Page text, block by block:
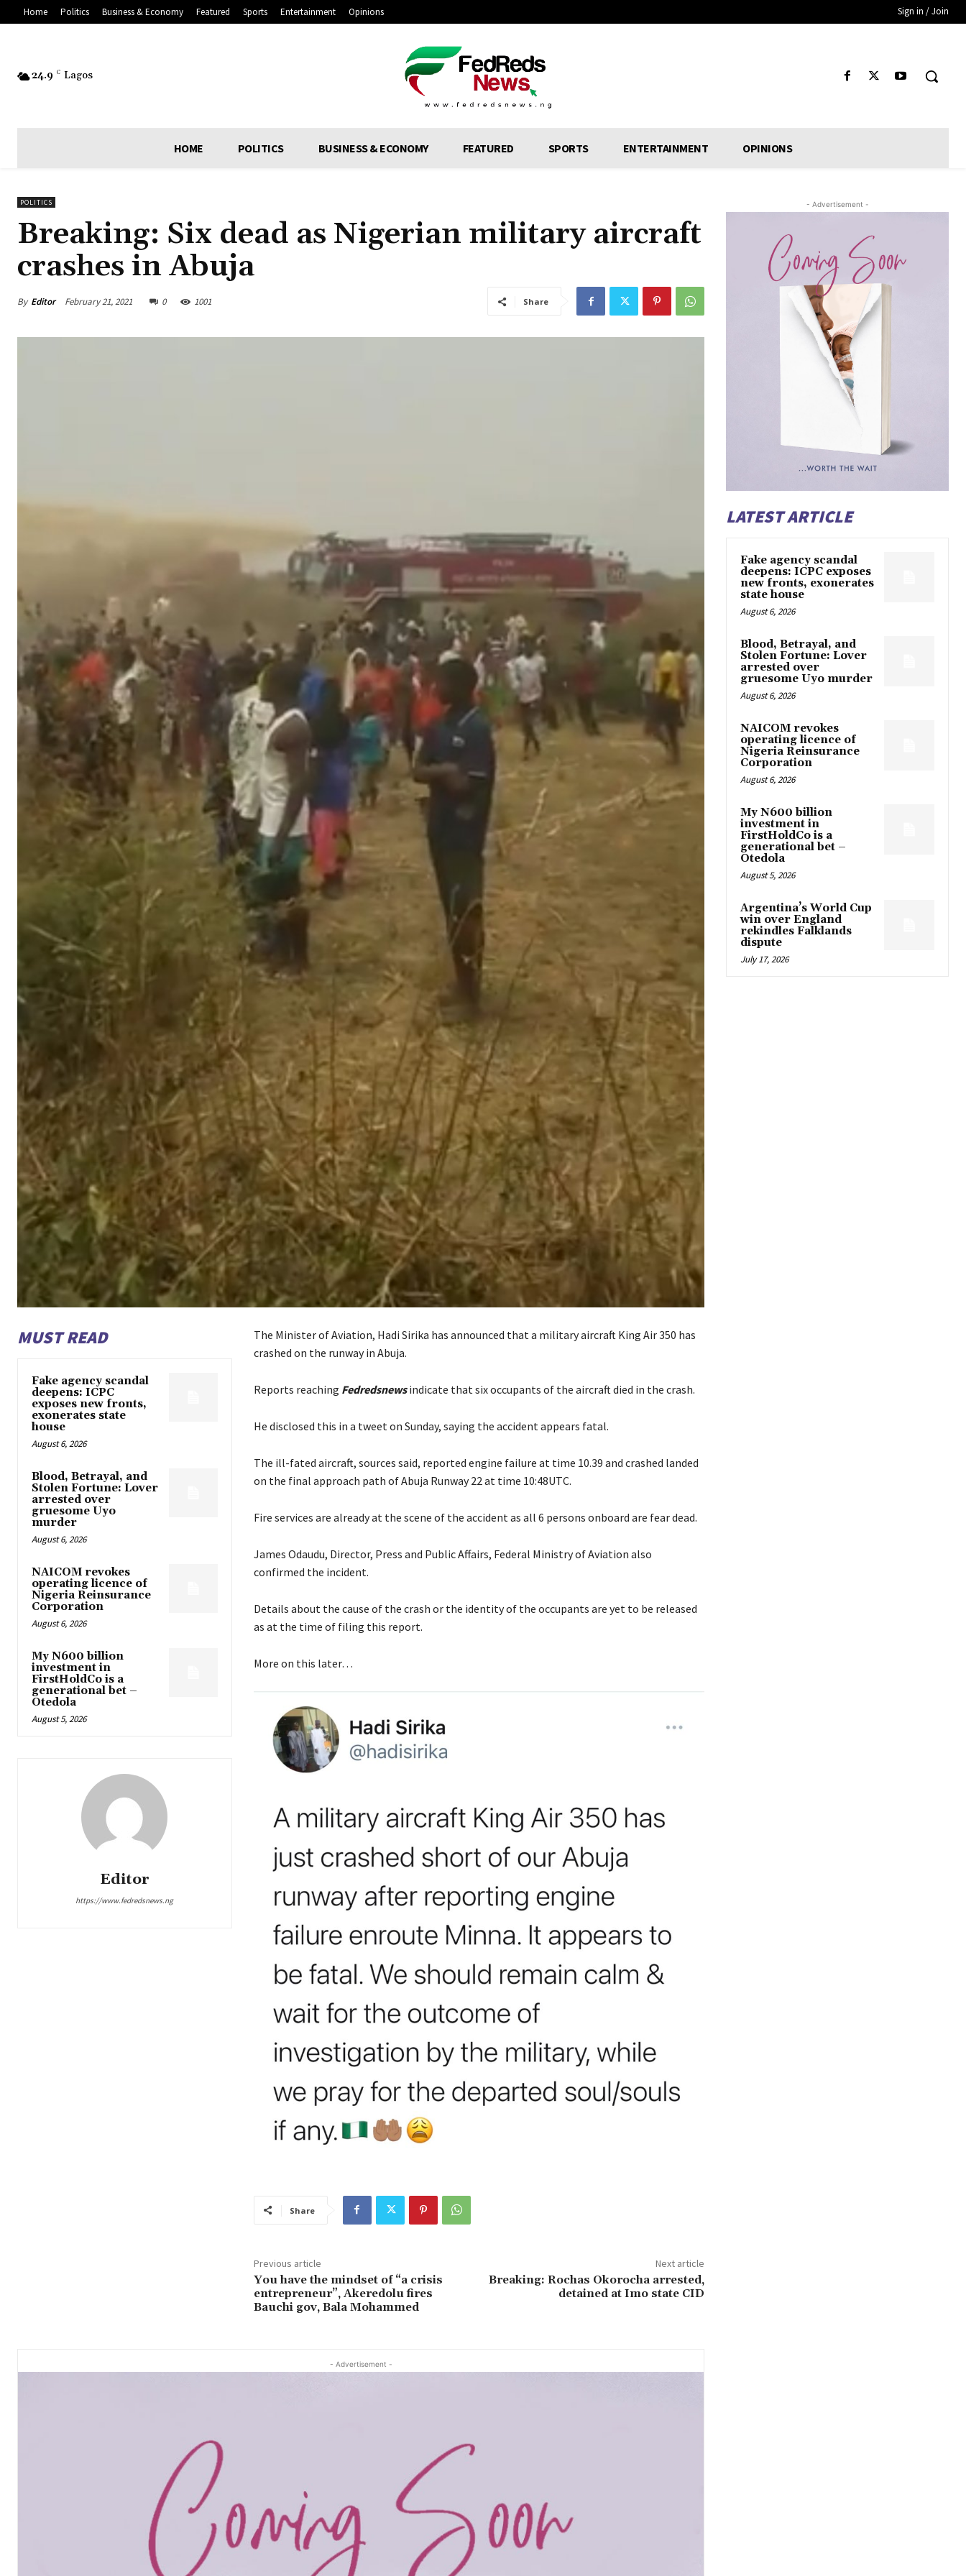
Home Politics Business & Economy Featured Sports Entertainment Opinions Sign in / Join
24.9 C Lagos
HOME POLITICS BUSINESS & ECONOMY FEATURED SPORTS ENTERTAINMENT OPINIONS
POLITICS
Breaking: Six dead as Nigerian military aircraft
crashes in Abuja
By Editor February 21, 2021 0 1001 Share
MUST READ
Fake agency scandal
deepens: ICPC
exposes new fronts,
exonerates state
house
August 6, 2026
Blood, Betrayal, and
Stolen Fortune: Lover
arrested over
gruesome Uyo
murder
August 6, 2026
NAICOM revokes
operating licence of
Nigeria Reinsurance
Corporation
August 6, 2026
My N600 billion
investment in
FirstHoldCo is a
generational bet –
Otedola
August 5, 2026
Editor
https://www.fedredsnews.ng
The Minister of Aviation, Hadi Sirika has announced that a military aircraft King Air 350 has
crashed on the runway in Abuja.
Reports reaching Fedredsnewsindicate that six occupants of the aircraft died in the crash.
He disclosed this in a tweet on Sunday, saying the accident appears fatal.
The ill-fated aircraft, sources said, reported engine failure at time 10.39 and crashed landed
on the final approach path of Abuja Runway 22 at time 10:48UTC.
Fire services are already at the scene of the accident as all 6 persons onboard are fear dead.
James Odaudu, Director, Press and Public Affairs, Federal Ministry of Aviation also
confirmed the incident.
Details about the cause of the crash or the identity of the occupants are yet to be released
as at the time of filing this report.
More on this later…
Share
Previous article
You have the mindset of “a crisis
entrepreneur”, Akeredolu fires
Bauchi gov, Bala Mohammed
Next article
Breaking: Rochas Okorocha arrested,
detained at Imo state CID
- Advertisement -
- Advertisement -
LATEST ARTICLE
Fake agency scandal
deepens: ICPC exposes
new fronts, exonerates
state house
August 6, 2026
Blood, Betrayal, and
Stolen Fortune: Lover
arrested over
gruesome Uyo murder
August 6, 2026
NAICOM revokes
operating licence of
Nigeria Reinsurance
Corporation
August 6, 2026
My N600 billion
investment in
FirstHoldCo is a
generational bet –
Otedola
August 5, 2026
Argentina’s World Cup
win over England
rekindles Falklands
dispute
July 17, 2026